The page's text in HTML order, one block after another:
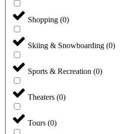
Shopping (0)
Skiing & Snowboarding (0)
Sports & Recreation (0)
Theaters (0)
Tours (0)